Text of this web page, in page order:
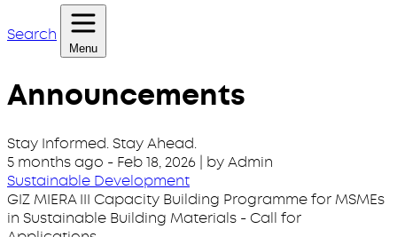
Search
Menu
Announcements
Stay Informed. Stay Ahead.
5 months ago - Feb 18, 2026 | by Admin
Sustainable Development
GIZ MIERA III Capacity Building Programme for MSMEs
in Sustainable Building Materials - Call for